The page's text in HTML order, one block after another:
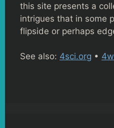
this site presents a
intrigues that in some
flipside or perhaps
See also: 4sci.org •